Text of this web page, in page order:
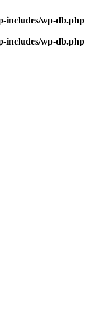
includes/wp-db.php
includes/wp-db.php